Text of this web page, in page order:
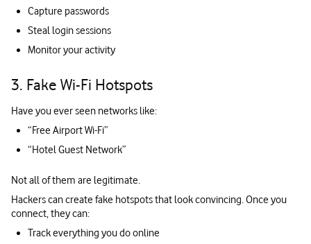
Capture passwords
Steal login sessions
Monitor your activity
3. Fake Wi-Fi Hotspots
Have you ever seen networks like:
“Free Airport Wi-Fi”
“Hotel Guest Network”
Not all of them are legitimate.
Hackers can create fake hotspots that look convincing. Once you
connect, they can:
Track everything you do online